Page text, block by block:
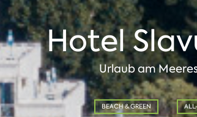
Hotel
Urlaub am
BEACH & GREEN